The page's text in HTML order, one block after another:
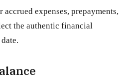
expenses, prepayments,
the authentic financial